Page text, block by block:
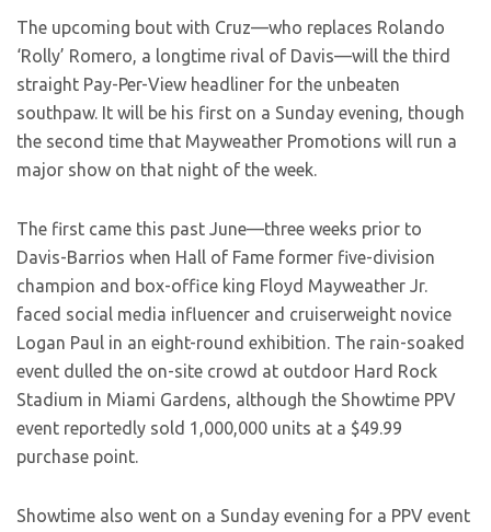
The upcoming bout with Cruz—who replaces Rolando
‘Rolly’ Romero, a longtime rival of Davis—will the third
straight Pay-Per-View headliner for the unbeaten
southpaw. It will be his first on a Sunday evening, though
the second time that Mayweather Promotions will run a
major show on that night of the week.
The first came this past June—three weeks prior to
Davis-Barrios when Hall of Fame former five-division
champion and box-office king Floyd Mayweather Jr.
faced social media influencer and cruiserweight novice
Logan Paul in an eight-round exhibition. The rain-soaked
event dulled the on-site crowd at outdoor Hard Rock
Stadium in Miami Gardens, although the Showtime PPV
event reportedly sold 1,000,000 units at a $49.99
purchase point.
Showtime also went on a Sunday evening for a PPV event